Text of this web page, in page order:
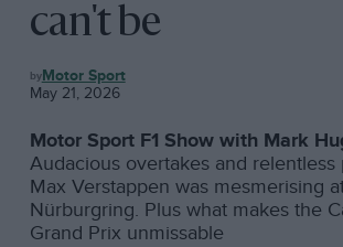
can't be
F1
SHOW
Motor Sport
May 21, 2026
Motor Sport F1 Show with Mark
Audacious overtakes and relentless
Max Verstappen was mesmerising
Nürburgring. Plus what makes the
Grand Prix unmissable